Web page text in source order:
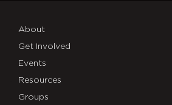
About
Get Involved
Events
Resources
Groups